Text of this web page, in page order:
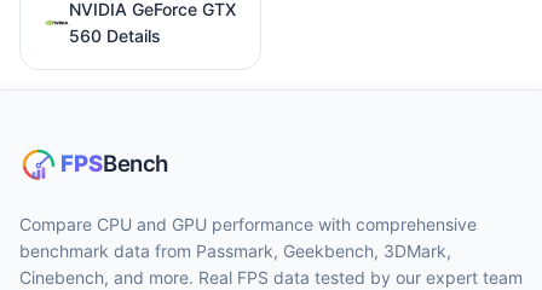
NVIDIA GeForce GTX
560 Details
Compare CPU and GPU performance with comprehensive
benchmark data from Passmark, Geekbench, 3DMark,
Cinebench, and more. Real FPS data tested by our expert team